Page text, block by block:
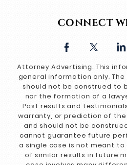
CONNECT
Attorney Advertising. This
general information only.
should not be construed to
nor the formation of a
Past results and
warranty, or prediction of the
and should not be
cannot guarantee future
a single case is not meant
of similar results in future